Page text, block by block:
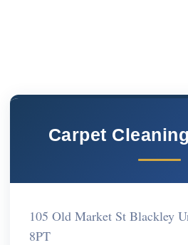
Carpet
105 Old Market St Blackley
8PT